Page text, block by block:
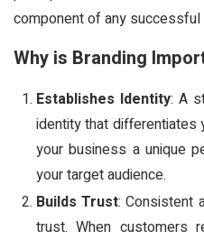
component of any
Why is Branding
Establishes Identity: A
identity that
your business a unique
your target audience.
Builds Trust: Consistent
trust. When customers